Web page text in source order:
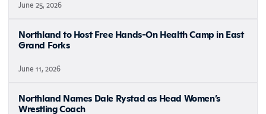
June 25, 2026
Northland to Host Free Hands-On Health Camp in East
Grand Forks
June 11, 2026
Northland Names Dale Rystad as Head Women’s
Wrestling Coach